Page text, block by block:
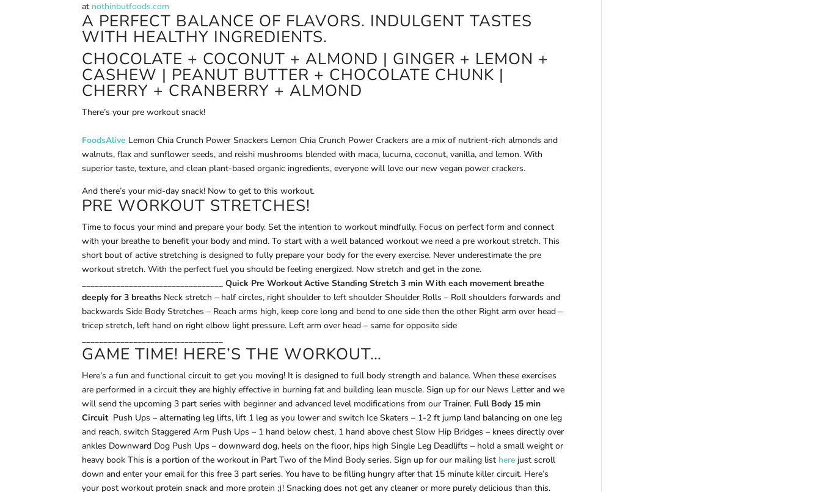
at nothinbutfoods.com
A PERFECT BALANCE OF FLAVORS. INDULGENT TASTES
WITH HEALTHY INGREDIENTS.
CHOCOLATE + COCONUT + ALMOND | GINGER + LEMON +
CASHEW | PEANUT BUTTER + CHOCOLATE CHUNK |
CHERRY + CRANBERRY + ALMOND
There’s your pre workout snack!
FoodsAlive Lemon Chia Crunch Power Snackers Lemon Chia Crunch Power Crackers are a mix of nutrient-rich almonds and
walnuts, flax and sunflower seeds, and reishi mushrooms blended with maca, lucuma, coconut, vanilla, and lemon. With
superior taste, texture, and clean plant-based organic ingredients, everyone will love our new vegan power crackers.
And there’s your mid-day snack! Now to get to this workout.
PRE WORKOUT STRETCHES!
Time to focus your mind and prepare your body. Set the intention to workout mindfully. Focus on perfect form and connect
with your breathe to benefit your body and mind. To start with a well balanced workout we need a pre workout stretch. This
short bout of active stretching is designed to fully prepare your body for the every exercise. Never underestimate the pre
workout stretch. With the perfect fuel you should be feeling energized. Now stretch and get in the zone.
_________________________________Quick Pre Workout Active Standing Stretch 3 min With each movement breathe
deeply for 3 breaths Neck stretch – half circles, right shoulder to left shoulder Shoulder Rolls – Roll shoulders forwards and
backwards Side Body Stretches – Reach arms high, keep core long and bend to one side then the other Right arm over head –
tricep stretch, left hand on right elbow light pressure. Left arm over head – same for opposite side
_________________________________
GAME TIME! HERE’S THE WORKOUT…
Here’s a fun and functional circuit to get you moving! It is designed to full body strength and balance. When these exercises
are performed in a circuit they are highly effective in burning fat and building lean muscle. Sign up for our News Letter and we
will send the upcoming 3 part series with beginner and advanced level modifications from our Trainer. Full Body 15 min
Circuit Push Ups – alternating leg lifts, lift 1 leg as you lower and switch Ice Skaters – 1-2 ft jump land balancing on one leg
and reach, switch Staggered Arm Push Ups – 1 hand below chest, 1 hand above chest Slow Hip Bridges – knees directly over
ankles Downward Dog Push Ups – downward dog, heels on the floor, hips high Single Leg Deadlifts – hold a small weight or
heavy book This is a portion of the workout in Part Two of the Mind Body series. Sign up for our mailing list here just scroll
down and enter your email for this free 3 part series. You have to be filling hungry after that 15 minute killer circuit. Here’s
your post workout protein snack and more protein ;)! Snacking does not get any cleaner or more purely delicious than this.